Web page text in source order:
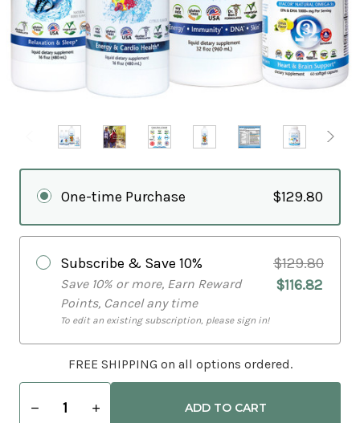
One-time Purchase $129.80
Subscribe & Save 10%
Save 10% or more, Earn Reward
Points, Cancel any time
To edit an existing subscription, please sign in!
$129.80
$116.82
FREE SHIPPING on all options ordered.
Decrease
Increase